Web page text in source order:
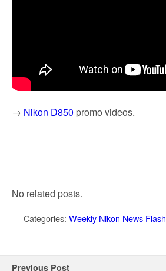
→ Nikon D850 promo videos.
No related posts.
Categories: Weekly Nikon News Flash
Previous Post